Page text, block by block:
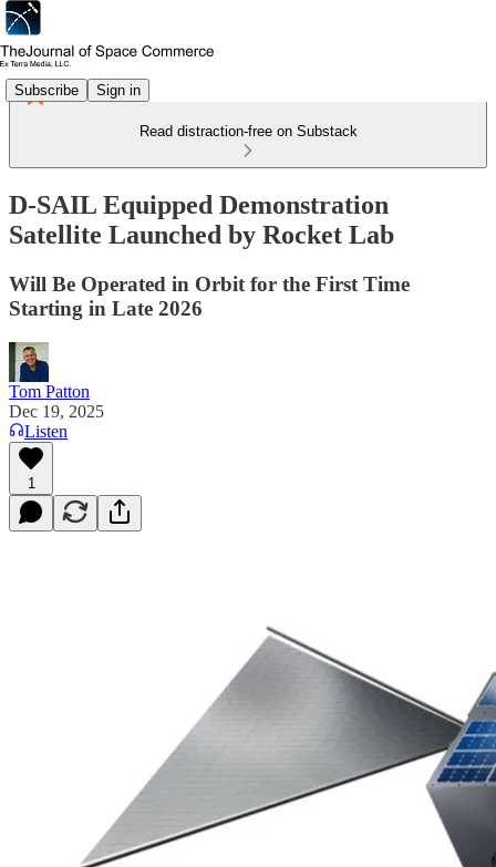
Subscribe Sign in
Read distraction-free on Substack
D-SAIL Equipped Demonstration
Satellite Launched by Rocket Lab
Will Be Operated in Orbit for the First Time
Starting in Late 2026
Tom Patton
Dec 19, 2025
Listen
1